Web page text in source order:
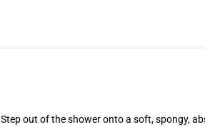
Step out of the shower onto a soft, spongy,